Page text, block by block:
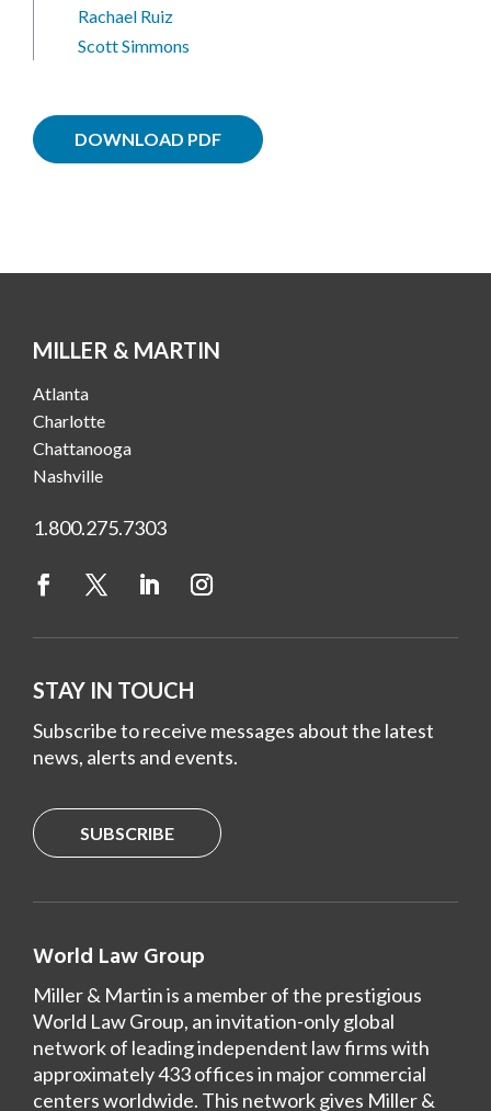
Rachael Ruiz
Scott Simmons
DOWNLOAD PDF
MILLER & MARTIN
Atlanta
Charlotte
Chattanooga
Nashville
1.800.275.7303
STAY IN TOUCH
Subscribe to receive messages about the latest
news, alerts and events.
SUBSCRIBE
World Law Group
Miller & Martin is a member of the prestigious
World Law Group, an invitation-only global
network of leading independent law firms with
approximately 433 offices in major commercial
centers worldwide. This network gives Miller &